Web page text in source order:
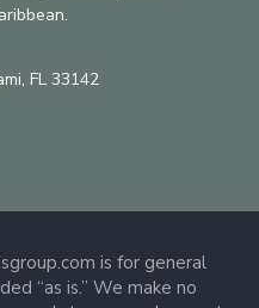
FL 33142
is for general
“as is.” We make no